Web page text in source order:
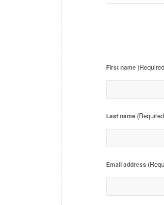
First name
Last name
Email address